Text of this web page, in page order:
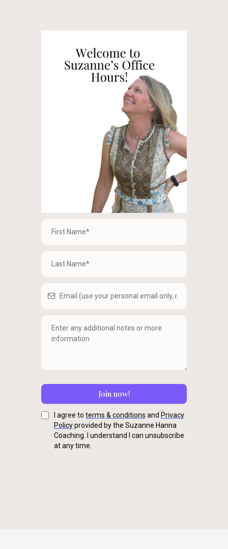
Join now!
I agree to terms & conditions and Privacy
Policyprovided by the Suzanne Hanna
Coaching. I understand I can unsubscribe
at any time.